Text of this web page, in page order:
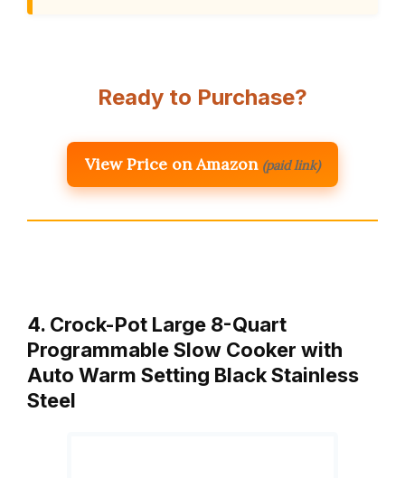
Ready to Purchase?
View Price on Amazon (paid link)
4. Crock-Pot Large 8-Quart
Programmable Slow Cooker with
Auto Warm Setting Black Stainless
Steel